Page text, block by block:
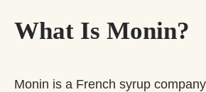
What Is Monin?
Monin is a French syrup